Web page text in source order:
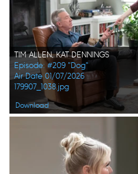
TIM ALLEN, KAT DENNINGS
Episode: #209 "Dog"
Air Date 01/07/2026
179907_1038.jpg
Download